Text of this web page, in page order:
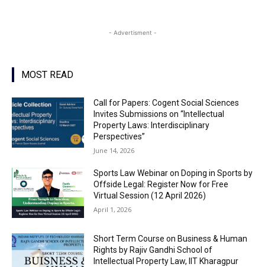
- Advertisment -
MOST READ
Call for Papers: Cogent Social Sciences
Invites Submissions on “Intellectual
Property Laws: Interdisciplinary
Perspectives”
June 14, 2026
Sports Law Webinar on Doping in Sports by
Offside Legal: Register Now for Free
Virtual Session (12 April 2026)
April 1, 2026
Short Term Course on Business & Human
Rights by Rajiv Gandhi School of
Intellectual Property Law, IIT Kharagpur